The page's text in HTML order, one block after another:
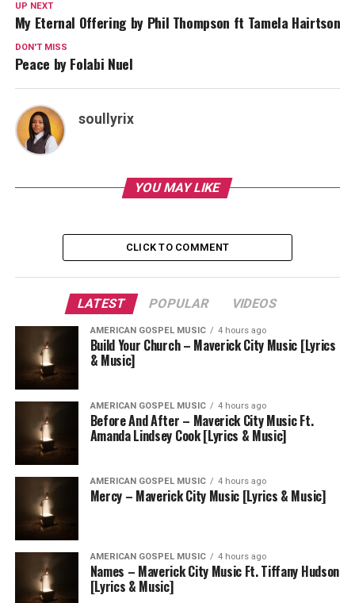
UP NEXT
My Eternal Offering by Phil Thompson ft Tamela Hairtson
DON'T MISS
Peace by Folabi Nuel
soullyrix
YOU MAY LIKE
CLICK TO COMMENT
LATEST POPULAR VIDEOS
AMERICAN GOSPEL MUSIC 4 hours ago
Build Your Church – Maverick City Music [Lyrics
& Music]
AMERICAN GOSPEL MUSIC 4 hours ago
Before And After – Maverick City Music Ft.
Amanda Lindsey Cook [Lyrics & Music]
AMERICAN GOSPEL MUSIC 4 hours ago
Mercy – Maverick City Music [Lyrics & Music]
AMERICAN GOSPEL MUSIC 4 hours ago
Names – Maverick City Music Ft. Tiffany Hudson
[Lyrics & Music]